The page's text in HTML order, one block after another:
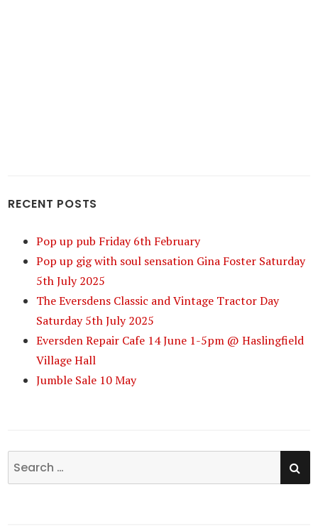
RECENT POSTS
Pop up pub Friday 6th February
Pop up gig with soul sensation Gina Foster Saturday
5th July 2025
The Eversdens Classic and Vintage Tractor Day
Saturday 5th July 2025
Eversden Repair Cafe 14 June 1-5pm @ Haslingfield
Village Hall
Jumble Sale 10 May
Search
for: